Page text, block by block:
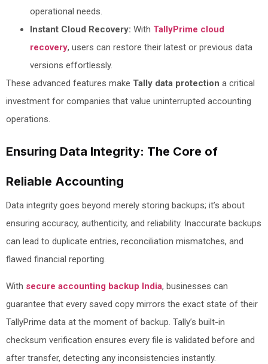
operational needs.
Instant Cloud Recovery: With TallyPrime cloud
recovery, users can restore their latest or previous data
versions effortlessly.
These advanced features make Tally data protection a critical
investment for companies that value uninterrupted accounting
operations.
Ensuring Data Integrity: The Core of
Reliable Accounting
Data integrity goes beyond merely storing backups; it’s about
ensuring accuracy, authenticity, and reliability. Inaccurate backups
can lead to duplicate entries, reconciliation mismatches, and
flawed financial reporting.
With secure accounting backup India, businesses can
guarantee that every saved copy mirrors the exact state of their
TallyPrime data at the moment of backup. Tally’s built-in
checksum verification ensures every file is validated before and
after transfer, detecting any inconsistencies instantly.